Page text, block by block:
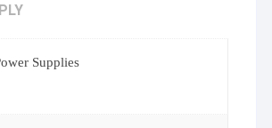
Supplies